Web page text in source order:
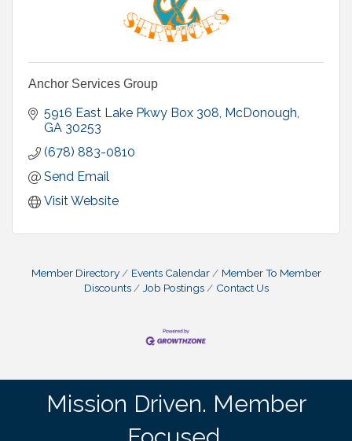
Anchor Services Group
5916 East Lake Pkwy Box 308 McDonough
GA 30253
(678) 883-0810
Send Email
Visit Website
Member Directory Events Calendar
Member To Member
Discounts
Job Postings Contact Us
Mission Driven. Member